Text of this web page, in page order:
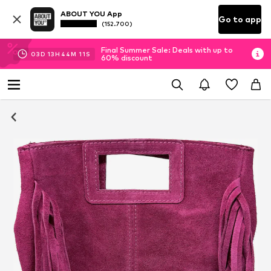
ABOUT YOU App
(152.700) Go to app
03D 13H 44M 11 S
Final Summer Sale: Deals with up to
60% discount